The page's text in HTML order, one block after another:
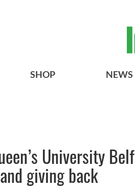
SHOP NEWS
University
giving back